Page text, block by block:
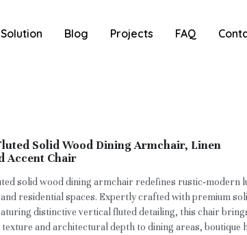
Solution Blog Projects FAQ
Solid Wood Dining Armchair, Linen
Accent Chair
solid wood dining armchair redefines rustic‑modern
residential spaces. Expertly crafted with premium
distinctive vertical fluted detailing, this chair
and architectural depth to dining areas, boutique